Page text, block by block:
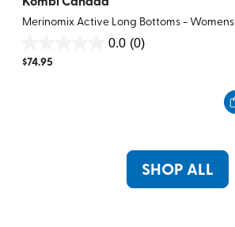
Merinomix Active Long Bottoms - Womens
0.0 (0)
out
$74.95
SHOP ALL